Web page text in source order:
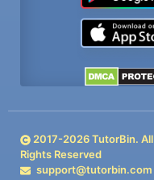
2017-2026TutorBin. All
Rights Reserved
support@tutorbin.com